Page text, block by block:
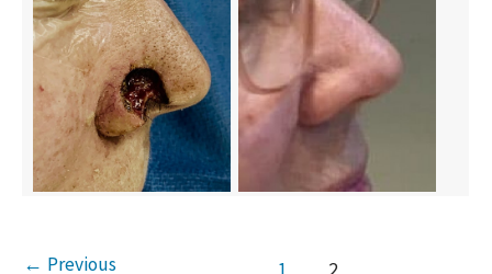
← Previous